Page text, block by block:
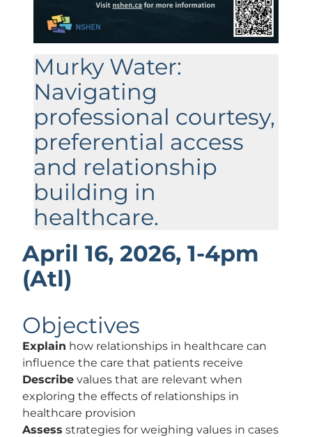
Murky Water:
Navigating
professional courtesy,
preferential access
and relationship
building in
healthcare.
April 16, 2026, 1-4pm
(Atl)
Objectives
Explain how relationships in healthcare can
influence the care that patients receive
Describe values that are relevant when
exploring the effects of relationships in
healthcare provision
Assess strategies for weighing values in cases